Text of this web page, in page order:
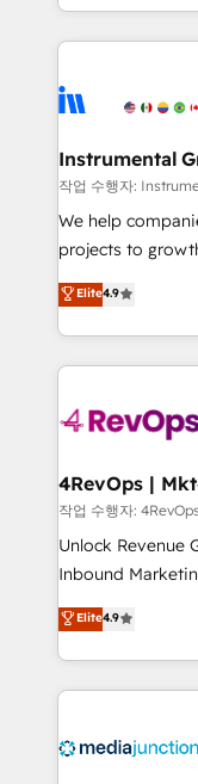
teams has worked
explore whether
hands you the
eminent solutions &
Elite Partners
Premier Partner
Won HubSpot
HubSpot Rising Star Why us? Harnessing
potential of the
HubSpot
Hourly-fee
requirement).
far with our
Instrumental
작업 수행자:
We help
projects to
Hire an agency
HubSpot and
team to simplify
experience for
Elite4.9
작업 수행자:
Unlock Revenue
Inbound
specialize in
across industries
and customer
methodologies.
offer unparalleled insights.
Elite4.9